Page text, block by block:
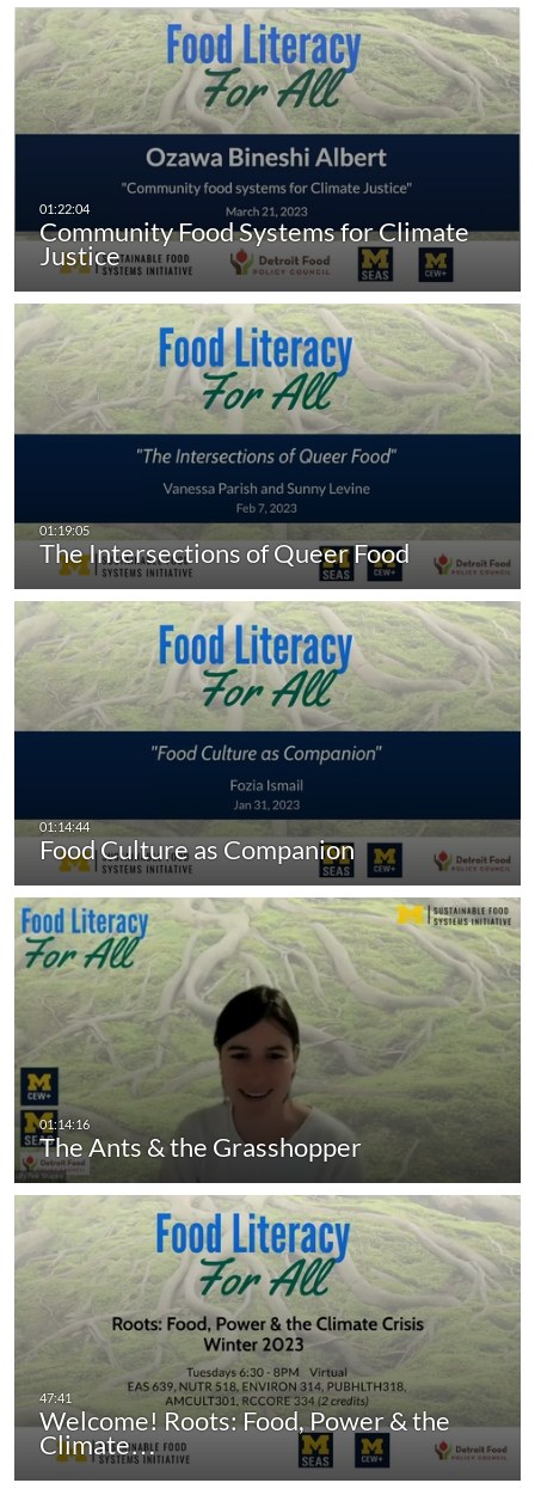
Community Food Systems for Climate
Justice
The Intersections of Queer Food
Food Culture as Companion
The Ants & the Grasshopper
Welcome! Roots: Food, Power & the
Climate…